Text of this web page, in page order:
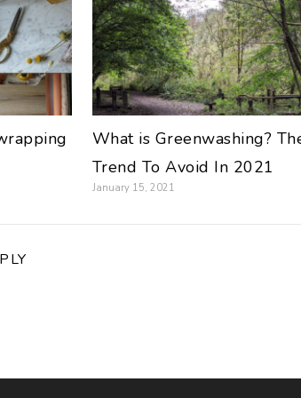
What is Greenwashing?
Trend To Avoid In 2021
January 15, 2021